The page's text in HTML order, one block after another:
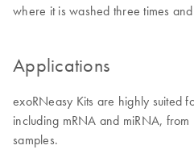
where it is washed three times
Applications
exoRNeasy Kits are highly suited
including mRNA and miRNA,
samples.